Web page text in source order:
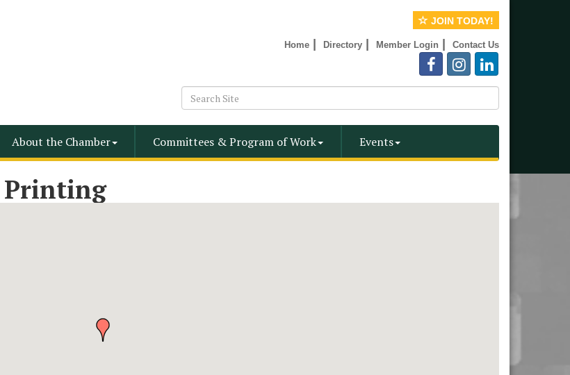
JOIN TODAY!
Home Directory Member Login Contact Us
About the Chamber Committees & Program of Work Events
Printing